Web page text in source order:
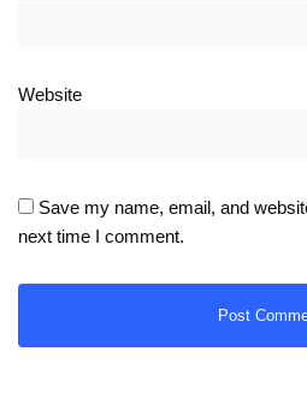
Website
Save my name, email, and
next time I comment.